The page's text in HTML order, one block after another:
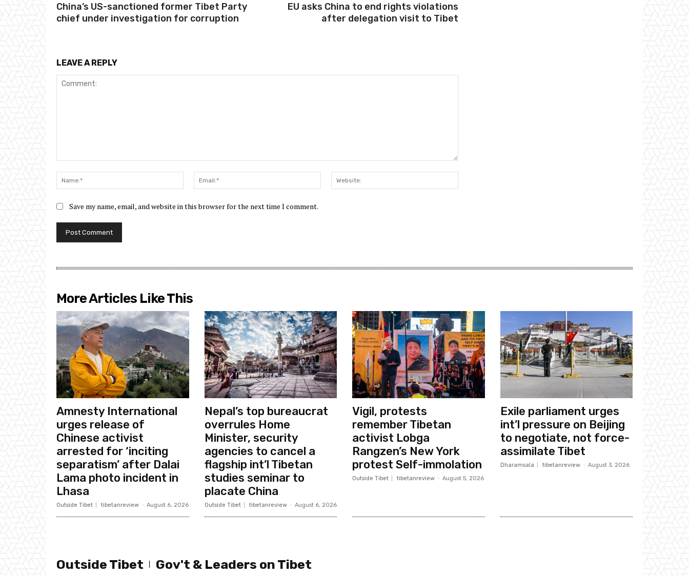
China’s US-sanctioned former Tibet Party
chief under investigation for corruption
EU asks China to end rights violations
after delegation visit to Tibet
LEAVE A REPLY
Name:*
Email:*
Save my name, email, and website in this browser for the next time I comment.
More Articles Like This
Amnesty International
urges release of
Chinese activist
arrested for ‘inciting
separatism’ after Dalai
Lama photo incident in
Lhasa
Outside Tibet tibetanreview - August 6, 2026
Nepal’s top bureaucrat
overrules Home
Minister, security
agencies to cancel a
flagship int’l Tibetan
studies seminar to
placate China
Outside Tibet tibetanreview - August 6, 2026
Vigil, protests
remember Tibetan
activist Lobga
Rangzen’s New York
protest Self-immolation
Outside Tibet tibetanreview - August 5, 2026
Exile parliament urges
int’l pressure on Beijing
to negotiate, not force-
assimilate Tibet
Dharamsala tibetanreview - August 3, 2026